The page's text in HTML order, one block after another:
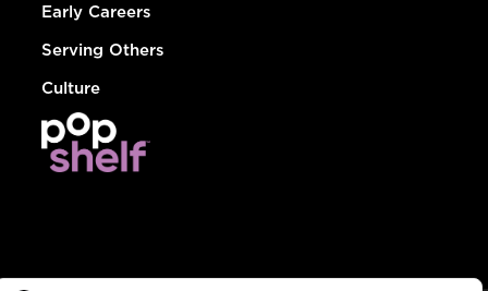
Early Careers
Serving Others
Culture